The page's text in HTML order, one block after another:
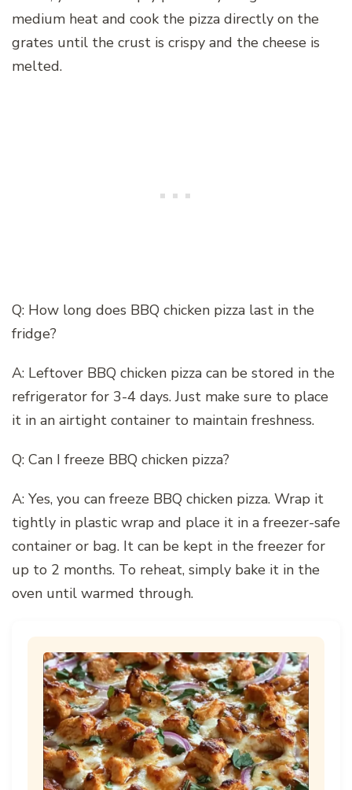
medium heat and cook the pizza directly on the
grates until the crust is crispy and the cheese is
melted.
Q: How long does BBQ chicken pizza last in the
fridge?
A: Leftover BBQ chicken pizza can be stored in the
refrigerator for 3-4 days. Just make sure to place
it in an airtight container to maintain freshness.
Q: Can I freeze BBQ chicken pizza?
A: Yes, you can freeze BBQ chicken pizza. Wrap it
tightly in plastic wrap and place it in a freezer-safe
container or bag. It can be kept in the freezer for
up to 2 months. To reheat, simply bake it in the
oven until warmed through.